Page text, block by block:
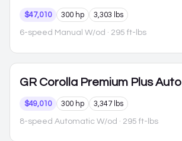
$47,010 300 hp 3,303 lbs
6-speed Manual W/od · 295 ft-lbs
GR Corolla Premium Plus Auto
$49,010 300 hp 3,347 lbs
8-speed Automatic W/od · 295 ft-lbs